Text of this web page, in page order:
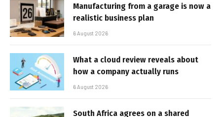
Manufacturing from a garage is now a
realistic business plan
6 August 2026
What a cloud review reveals about
how a company actually runs
6 August 2026
South Africa agrees on a shared